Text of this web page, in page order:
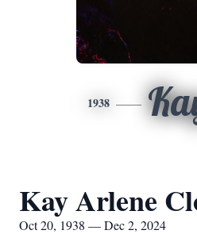
1938
Kay Arlene
Oct 20, 1938 — Dec 2, 2024